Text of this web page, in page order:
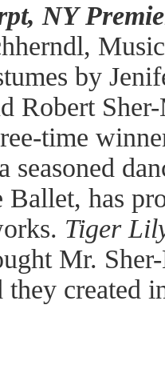
NY
by
Robert
time
seasoned
Ballet, has
Tiger
Mr.
created